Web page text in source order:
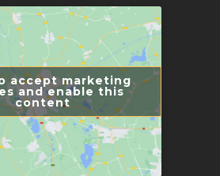
accept marketing
and enable this
content